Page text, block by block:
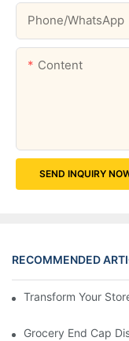
Phone/whatsApp
Content
SEND INQUIRY
RECOMMENDED
Transform Your
Grocery End Cap